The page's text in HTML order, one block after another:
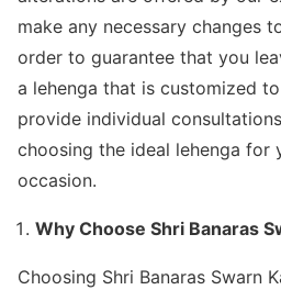
make any necessary changes
order to guarantee that you
a lehenga that is customized
provide individual
choosing the ideal lehenga for
occasion.
Why Choose Shri Banaras
Choosing Shri Banaras Swarn